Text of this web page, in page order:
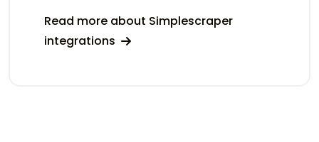
Read more about Simplescraper
integrations